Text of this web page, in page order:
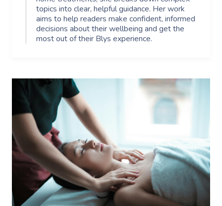
topics into clear, helpful guidance. Her work
aims to help readers make confident, informed
decisions about their wellbeing and get the
most out of their Blys experience.